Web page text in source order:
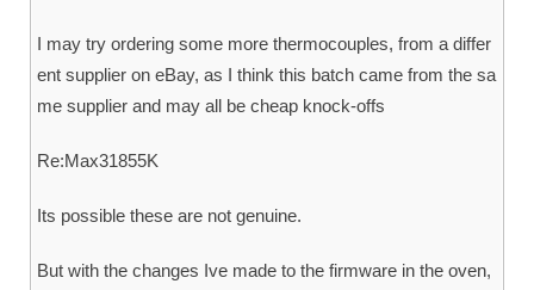
I may try ordering some more thermocouples, from a differ
ent supplier on eBay, as I think this batch came from the sa
me supplier and may all be cheap knock-offs
Re:Max31855K
Its possible these are not genuine.
But with the changes Ive made to the firmware in the oven,